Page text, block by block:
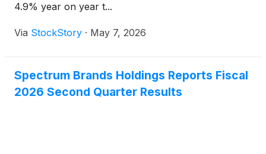
4.9% year on year t...
Via StockStory · May 7, 2026
Spectrum Brands Holdings Reports Fiscal
2026 Second Quarter Results